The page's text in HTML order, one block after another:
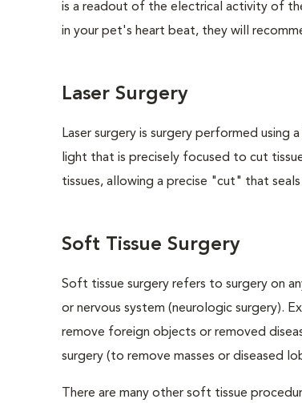
is a readout of the electrical activity of
in your pet's heart beat, they will
Laser Surgery
Laser surgery is surgery performed using
light that is precisely focused to cut
tissues, allowing a precise "cut" that
Soft Tissue Surgery
Soft tissue surgery refers to surgery on
or nervous system (neurologic surgery).
remove foreign objects or removed
surgery (to remove masses or diseased
There are many other soft tissue